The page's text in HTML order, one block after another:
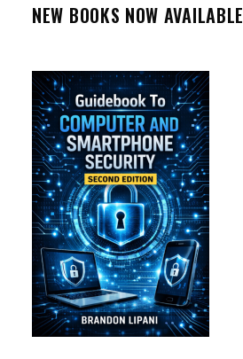
NEW BOOKS NOW AVAILABLE